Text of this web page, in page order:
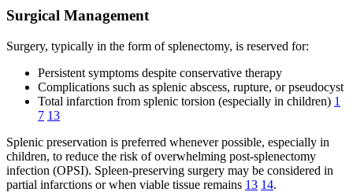
Surgical Management
Surgery, typically in the form of splenectomy, is reserved for:
Persistent symptoms despite conservative therapy
Complications such as splenic abscess, rupture, or pseudocyst
Total infarction from splenic torsion (especially in children) 1
7 13
Splenic preservation is preferred whenever possible, especially in
children, to reduce the risk of overwhelming post-splenectomy
infection (OPSI). Spleen-preserving surgery may be considered in
partial infarctions or when viable tissue remains 13 14.